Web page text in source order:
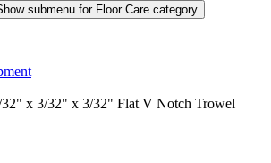
submenu for Floor Care category
x 3/32" x 3/32" Flat V Notch Trowel